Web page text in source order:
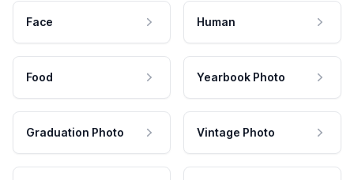
Face Human
Food Yearbook Photo
Graduation Photo Vintage Photo